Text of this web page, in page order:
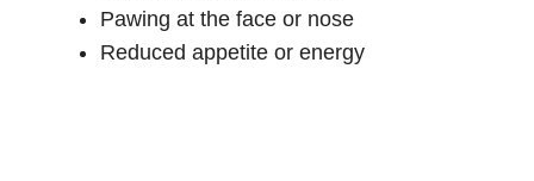
Pawing at the face or nose
Reduced appetite or energy